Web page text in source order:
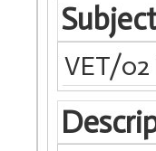
VET/